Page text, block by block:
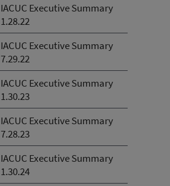
IACUC Executive Summary
1.28.22
IACUC Executive Summary
7.29.22
IACUC Executive Summary
1.30.23
IACUC Executive Summary
7.28.23
IACUC Executive Summary
1.30.24